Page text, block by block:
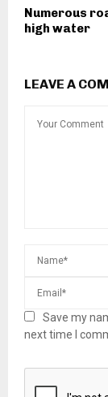
Numerous
high water
LEAVE A
Save my
next time I